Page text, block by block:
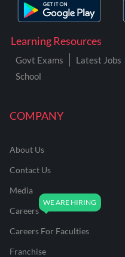
COMPANY
About Us
Contact Us
Media
Careers
Careers For Faculties
Franchise
Learning Resources
Govt Exams Latest Jobs
School